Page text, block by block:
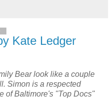
Kate Ledger
Bear look like a couple
Simon is a respected
of Baltimore's "Top Docs"